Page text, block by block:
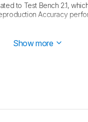
to Test Bench 2.1,
Accuracy
Show more